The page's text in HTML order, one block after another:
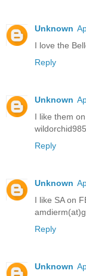
Unknown
I love the
Reply
Unknown
I like them
Reply
Unknown
I like SA on
Reply
Unknown